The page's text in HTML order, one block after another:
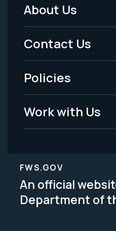
Footer
Menu
-
Legal
About Us
Contact Us
Policies
Work with Us
FWS.GOV
An official
Department of